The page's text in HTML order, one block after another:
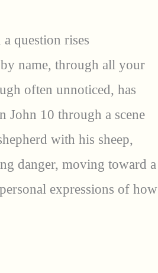
question rises
name, through all your
often unnoticed, has
John 10 through a scene
with his sheep,
danger, moving toward a
expressions of how